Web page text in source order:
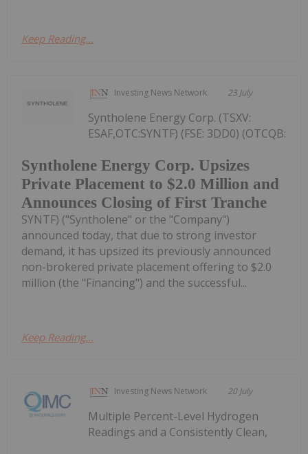
Keep Reading...
Investing News Network 23 July
Syntholene Energy Corp. Upsizes
Private Placement to $2.0 Million and
Announces Closing of First Tranche
Syntholene Energy Corp. (TSXV:
ESAF,OTC:SYNTF) (FSE: 3DD0) (OTCQB:
SYNTF) ("Syntholene" or the "Company")
announced today, that due to strong investor
demand, it has upsized its previously announced
non-brokered private placement offering to $2.0
million (the "Financing") and the successful...
Keep Reading...
Investing News Network 20 July
Multiple Percent-Level Hydrogen
Readings and a Consistently Clean,